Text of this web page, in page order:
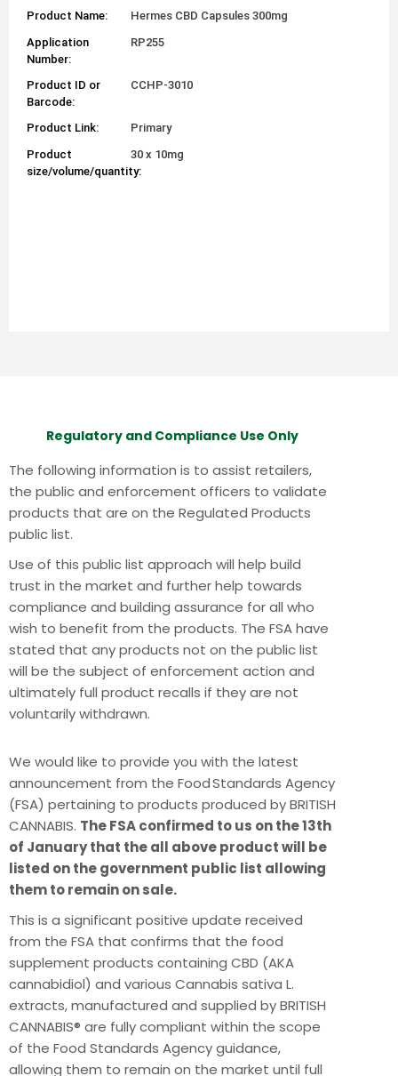
Product Name:
Hermes CBD Capsules 300mg
Application
Number:
RP255
Product ID or
Barcode:
CCHP-3010
Product Link:
Primary
Product
size/volume/quantity:
30 x 10mg
Regulatory and Compliance Use Only
The following information is to assist retailers,
the public and enforcement officers to validate
products that are on the Regulated Products
public list.
Use of this public list approach will help build
trust in the market and further help towards
compliance and building assurance for all who
wish to benefit from the products. The FSA have
stated that any products not on the public list
will be the subject of enforcement action and
ultimately full product recalls if they are not
voluntarily withdrawn.
We would like to provide you with the latest
announcement from the Food Standards Agency
(FSA) pertaining to products produced by BRITISH
CANNABIS. The FSA confirmed to us on the 13th
of January that the all above product will be
listed on the government public list allowing
them to remain on sale.
This is a significant positive update received
from the FSA that confirms that the food
supplement products containing CBD (AKA
cannabidiol) and various Cannabis sativa L.
extracts, manufactured and supplied by BRITISH
CANNABIS® are fully compliant within the scope
of the Food Standards Agency guidance,
allowing them to remain on the market until full